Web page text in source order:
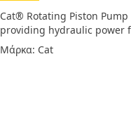
Cat® Rotating Piston
providing hydraulic power
Μάρκα: Cat